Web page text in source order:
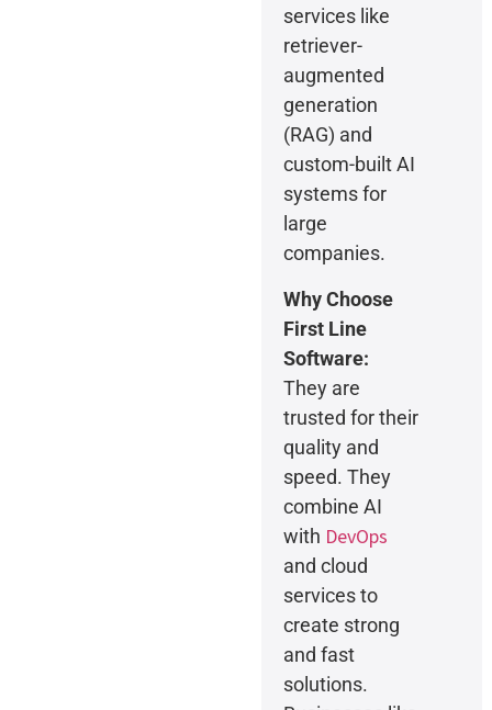
services like
retriever-
augmented
generation
(RAG) and
custom-built AI
systems for
large
companies.
Why Choose
First Line
Software:
They are
trusted for their
quality and
speed. They
combine AI
with DevOps
and cloud
services to
create strong
and fast
solutions.